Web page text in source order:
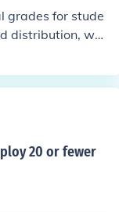
students to a
you have a spe
more detailed
grades for stude
distribution, wh
distribution not
but also foste
among stude
around the top
enco
20 or fewer